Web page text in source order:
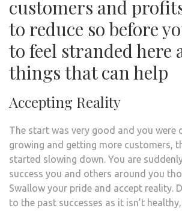
customers and
to reduce so before
to feel stranded here
things that can help
Accepting Reality
The start was very good and you were
growing and getting more customers,
started slowing down. You are
success you and others around you
Swallow your pride and accept reality.
to the past successes as it isn’t